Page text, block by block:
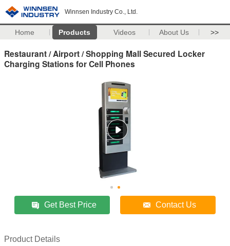
Winnsen Industry Co., Ltd.
Home Products Videos About Us >>
Restaurant / Airport / Shopping Mall Secured Locker
Charging Stations for Cell Phones
Get Best Price Contact Us
Product Details